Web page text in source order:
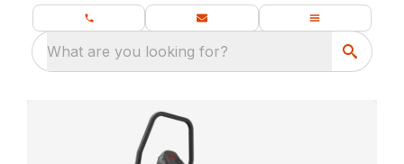
What are you looking for?